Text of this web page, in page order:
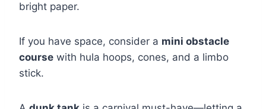
bright paper.
If you have space, consider a mini obstacle
course with hula hoops, cones, and a limbo
stick.